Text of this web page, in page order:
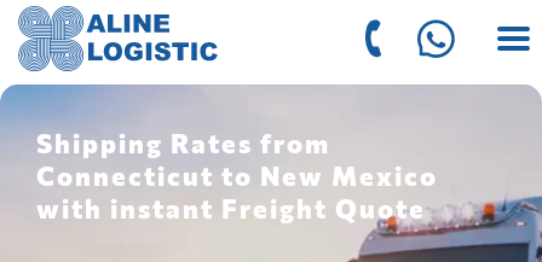
Shipping Rates from
Connecticut to New Mexico
with instant Freight Quote